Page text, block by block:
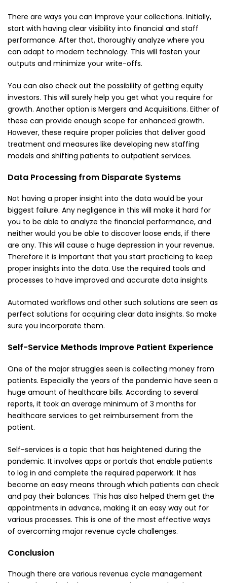
There are ways you can improve your collections. Initially,
start with having clear visibility into financial and staff
performance. After that, thoroughly analyze where you
can adapt to modern technology. This will fasten your
outputs and minimize your write-offs.
You can also check out the possibility of getting equity
investors. This will surely help you get what you require for
growth. Another option is Mergers and Acquisitions. Either of
these can provide enough scope for enhanced growth.
However, these require proper policies that deliver good
treatment and measures like developing new staffing
models and shifting patients to outpatient services.
Data Processing from Disparate Systems
Not having a proper insight into the data would be your
biggest failure. Any negligence in this will make it hard for
you to be able to analyze the financial performance, and
neither would you be able to discover loose ends, if there
are any. This will cause a huge depression in your revenue.
Therefore it is important that you start practicing to keep
proper insights into the data. Use the required tools and
processes to have improved and accurate data insights.
Automated workflows and other such solutions are seen as
perfect solutions for acquiring clear data insights. So make
sure you incorporate them.
Self-Service Methods Improve Patient Experience
One of the major struggles seen is collecting money from
patients. Especially the years of the pandemic have seen a
huge amount of healthcare bills. According to several
reports, it took an average minimum of 3 months for
healthcare services to get reimbursement from the
patient.
Self-services is a topic that has heightened during the
pandemic. It involves apps or portals that enable patients
to log in and complete the required paperwork. It has
become an easy means through which patients can check
and pay their balances. This has also helped them get the
appointments in advance, making it an easy way out for
various processes. This is one of the most effective ways
of overcoming major revenue cycle challenges.
Conclusion
Though there are various revenue cycle management